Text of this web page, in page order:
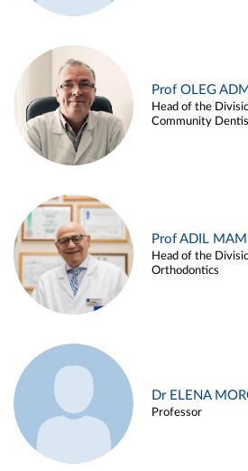
Prof OLEG
Head of the
Community
Prof ADIL
Head of the
Orthodontics
Dr ELENA
Professor